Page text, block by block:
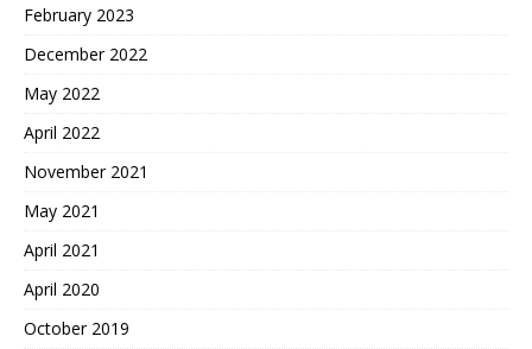
February 2023
December 2022
May 2022
April 2022
November 2021
May 2021
April 2021
April 2020
October 2019